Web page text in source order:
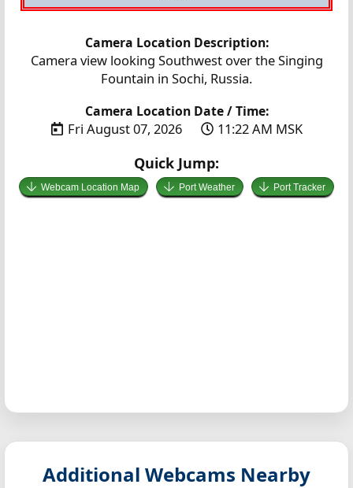
Camera Location Description:
Camera view looking Southwest over the Singing
Fountain in Sochi, Russia.
Camera Location Date / Time:
Fri August 07, 2026 11:22 AM MSK
Quick Jump:
Webcam Location Map Port Weather Port Tracker
Additional Webcams Nearby